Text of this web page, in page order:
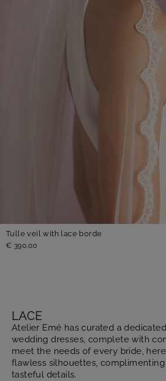
Tulle veil with lace borde
€ 390,00
LACE
Atelier Emé has curated a
wedding dresses, complete with
meet the needs of every bride,
flawless silhouettes,
tasteful details.